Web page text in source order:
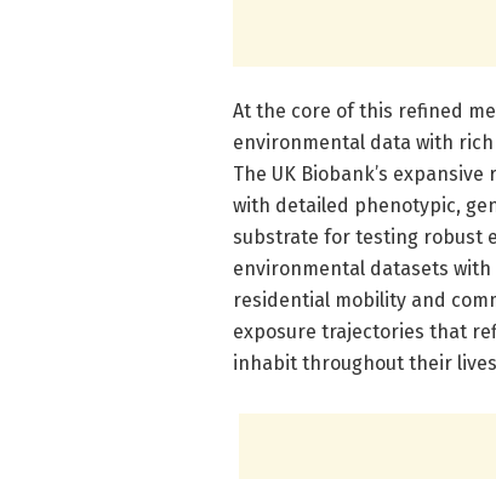
At the core of this refined
environmental data with
The UK Biobank’s
with detailed phenotypic,
substrate for testing robust
environmental datasets
residential mobility and
exposure trajectories that
inhabit throughout their